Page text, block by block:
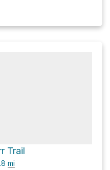
Trail
mi